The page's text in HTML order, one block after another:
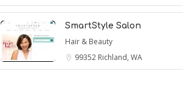
SmartStyle Salon
Hair & Beauty
99352 Richland, WA